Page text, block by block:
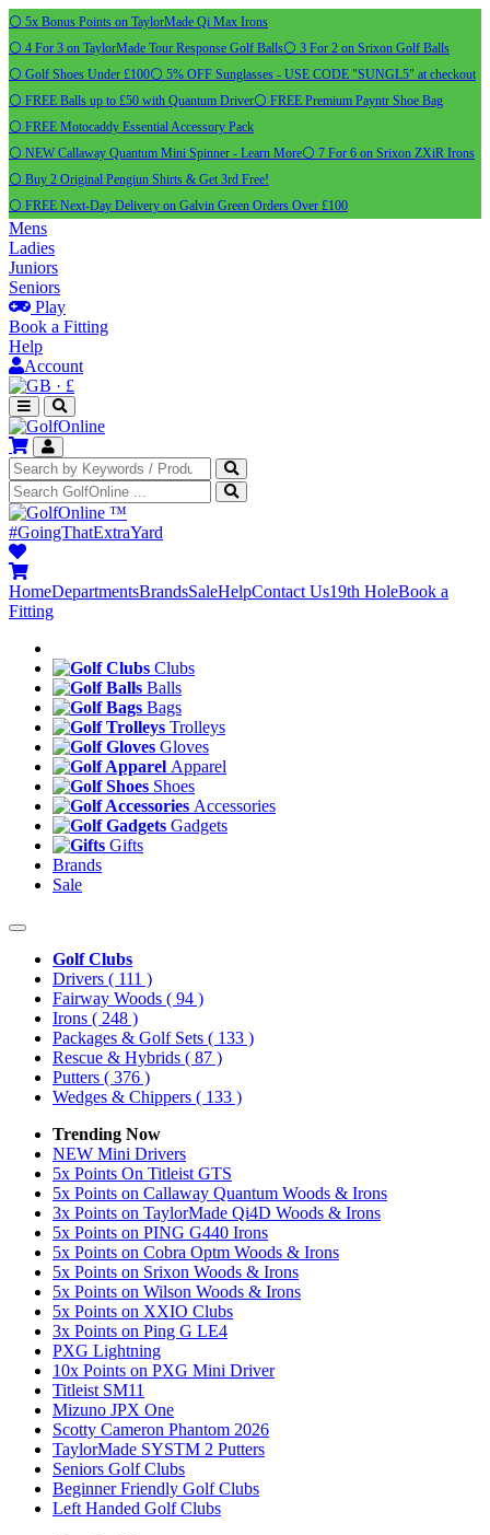
⚪ 5x Bonus Points on TaylorMade Qi Max Irons
⚪ 4 For 3 on TaylorMade Tour Response Golf Balls⚪ 3 For 2 on Srixon Golf Balls
⚪ Golf Shoes Under £100⚪ 5% OFF Sunglasses - USE CODE "SUNGL5" at checkout
⚪ FREE Balls up to £50 with Quantum Driver⚪ FREE Premium Payntr Shoe Bag
⚪ FREE Motocaddy Essential Accessory Pack
⚪ NEW Callaway Quantum Mini Spinner - Learn More⚪ 7 For 6 on Srixon ZXiR Irons
⚪ Buy 2 Original Pengiun Shirts & Get 3rd Free!
⚪ FREE Next-Day Delivery on Galvin Green Orders Over £100
Mens
Ladies
Juniors
Seniors
Play
Book a Fitting
Help
Account
· £
™
#GoingThatExtraYard
HomeDepartmentsBrandsSaleHelpContact Us19th HoleBook a
Fitting
Clubs
Balls
Bags
Trolleys
Gloves
Apparel
Shoes
Accessories
Gadgets
Gifts
Brands
Sale
Golf Clubs
Drivers ( 111 )
Fairway Woods ( 94 )
Irons ( 248 )
Packages & Golf Sets ( 133 )
Rescue & Hybrids ( 87 )
Putters ( 376 )
Wedges & Chippers ( 133 )
Trending Now
NEW Mini Drivers
5x Points On Titleist GTS
5x Points on Callaway Quantum Woods & Irons
3x Points on TaylorMade Qi4D Woods & Irons
5x Points on PING G440 Irons
5x Points on Cobra Optm Woods & Irons
5x Points on Srixon Woods & Irons
5x Points on Wilson Woods & Irons
5x Points on XXIO Clubs
3x Points on Ping G LE4
PXG Lightning
10x Points on PXG Mini Driver
Titleist SM11
Mizuno JPX One
Scotty Cameron Phantom 2026
TaylorMade SYSTM 2 Putters
Seniors Golf Clubs
Beginner Friendly Golf Clubs
Left Handed Golf Clubs